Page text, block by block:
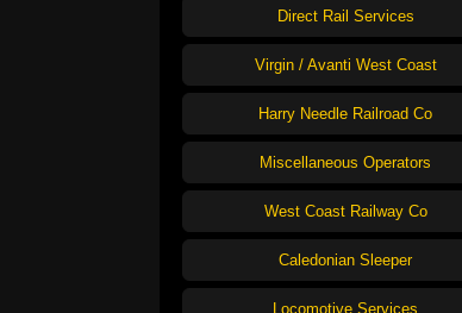
Direct Rail Services
Virgin / Avanti West Coast
Harry Needle Railroad Co
Miscellaneous Operators
West Coast Railway Co
Caledonian Sleeper
Locomotive Services